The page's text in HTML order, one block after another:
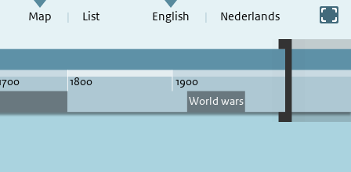
Map List English Nederlands
Switch to full screen